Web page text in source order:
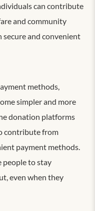
can contribute
and community
and convenient
methods,
simpler and more
donation platforms
contribute from
payment methods.
people to stay
even when they